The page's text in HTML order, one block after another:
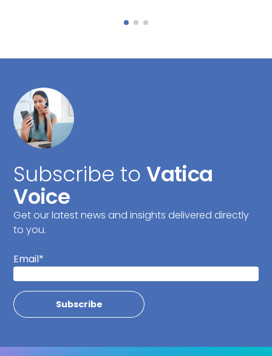
Subscribe toVatica
Voice
Get our latest news and insights delivered directly
to you.
Email*